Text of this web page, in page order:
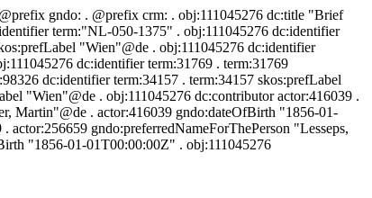
gndo: . @prefix crm: . obj:111045276 dc:title "Brief
term:"NL-050-1375" . obj:111045276 dc:identifier
"Wien"@de . obj:111045276 dc:identifier
dc:identifier term:31769 . term:31769
dc:identifier term:34157 . term:34157 skos:prefLabel
"Wien"@de . obj:111045276 dc:contributor actor:416039 .
Martin"@de . actor:416039 gndo:dateOfBirth "1856-01-
gndo:preferredNameForThePerson "Lesseps,
"1856-01-01T00:00:00Z" . obj:111045276